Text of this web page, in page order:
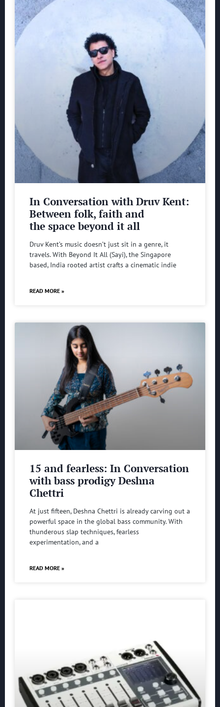
In Conversation with Druv Kent:
Between folk, faith and
the space beyond it all
Druv Kent’s music doesn’t just sit in a genre, it
travels. With Beyond It All (Sayi), the Singapore
based, India rooted artist crafts a cinematic indie
READ MORE »
15 and fearless: In Conversation
with bass prodigy Deshna
Chettri
At just fifteen, Deshna Chettri is already carving out a
powerful space in the global bass community. With
thunderous slap techniques, fearless
experimentation, and a
READ MORE »